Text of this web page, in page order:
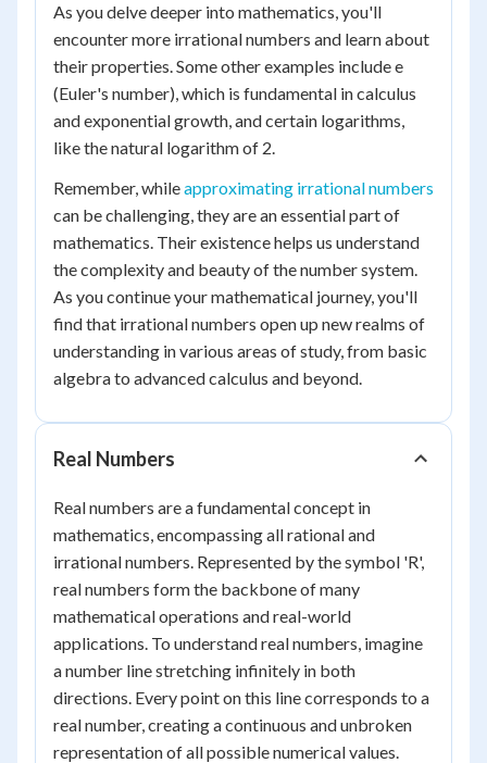
As you delve deeper into mathematics, you'll
encounter more irrational numbers and learn about
their properties. Some other examples include e
(Euler's number), which is fundamental in calculus
and exponential growth, and certain logarithms,
like the natural logarithm of 2.
Remember, whileapproximating irrational numbers
can be challenging, they are an essential part of
mathematics. Their existence helps us understand
the complexity and beauty of the number system.
As you continue your mathematical journey, you'll
find that irrational numbers open up new realms of
understanding in various areas of study, from basic
algebra to advanced calculus and beyond.
Real Numbers
Real numbers are a fundamental concept in
mathematics, encompassing all rational and
irrational numbers. Represented by the symbol 'R',
real numbers form the backbone of many
mathematical operations and real-world
applications. To understand real numbers, imagine
a number line stretching infinitely in both
directions. Every point on this line corresponds to a
real number, creating a continuous and unbroken
representation of all possible numerical values.